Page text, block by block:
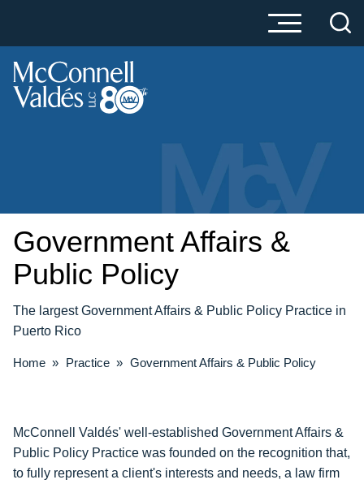
Government Affairs &
Public Policy
The largest Government Affairs & Public Policy Practice in
Puerto Rico
Home » Practice » Government Affairs & Public Policy
McConnell Valdés' well-established Government Affairs &
Public Policy Practice was founded on the recognition that,
to fully represent a client's interests and needs, a law firm